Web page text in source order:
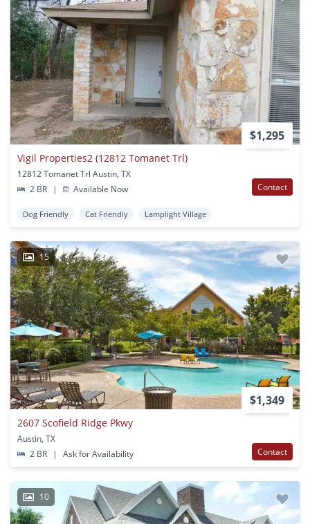
$1,295
Vigil Properties2 (12812 Tomanet Trl)
12812 Tomanet Trl Austin, TX
2 BR
| Available Now Contact
Dog Friendly Cat Friendly Lamplight Village
15
$1,349
2607 Scofield Ridge Pkwy
Austin, TX
2 BR
| Ask for Availability Contact
10